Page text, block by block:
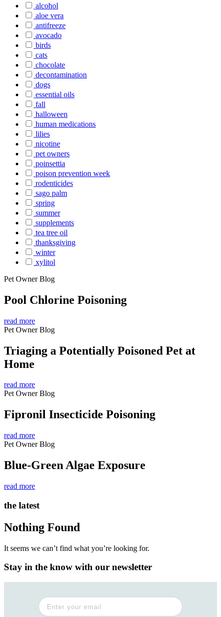
alcohol
aloe vera
antifreeze
avocado
birds
cats
chocolate
decontamination
dogs
essential oils
fall
halloween
human medications
lilies
nicotine
pet owners
poinsettia
poison prevention week
rodenticides
sago palm
spring
summer
supplements
tea tree oil
thanksgiving
winter
xylitol
Pet Owner Blog
Pool Chlorine Poisoning
read more
Pet Owner Blog
Triaging a Potentially Poisoned Pet at
Home
read more
Pet Owner Blog
Fipronil Insecticide Poisoning
read more
Pet Owner Blog
Blue-Green Algae Exposure
read more
the latest
Nothing Found
It seems we can’t find what you’re looking for.
Stay in the know with our newsletter